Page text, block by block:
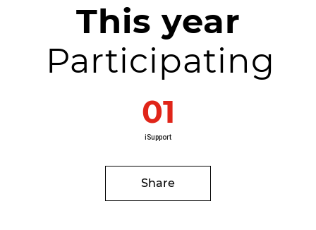
This year
Participating
01
iSupport
Share